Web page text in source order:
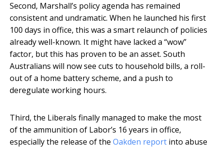
Second, Marshall’s policy agenda has remained
consistent and undramatic. When he launched his first
100 days in office, this was a smart relaunch of policies
already well-known. It might have lacked a “wow”
factor, but this has proven to be an asset. South
Australians will now see cuts to household bills, a roll-
out of a home battery scheme, and a push to
deregulate working hours.
Third, the Liberals finally managed to make the most
of the ammunition of Labor’s 16 years in office,
especially the release of the Oakden report into abuse